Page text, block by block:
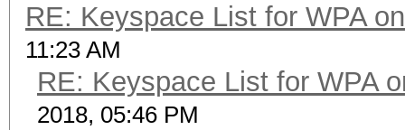
RE: Keyspace List for WPA
11:23 AM
RE: Keyspace List for WPA
2018, 05:46 PM